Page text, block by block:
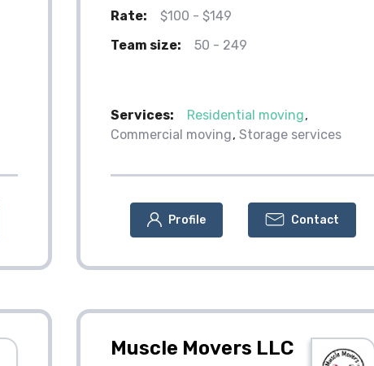
Rate:
$100 - $149
Team size:
50 - 249
Services:
Residential moving
Commercial moving Storage services
Profile Contact
Muscle Movers LLC